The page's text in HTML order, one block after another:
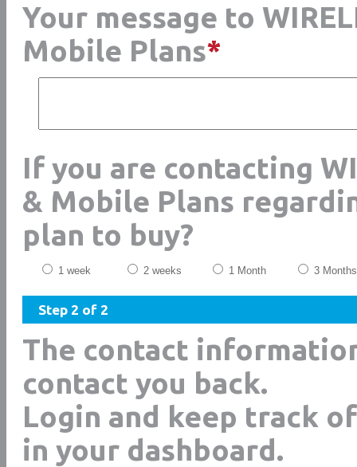
Your message to
Mobile Plans*
If you are contacting
& Mobile Plans
plan to buy?
1 week 2 weeks 1 Month 3 Months
Step 2 of 2
The contact
contact you back.
Login and keep track
in your dashboard.